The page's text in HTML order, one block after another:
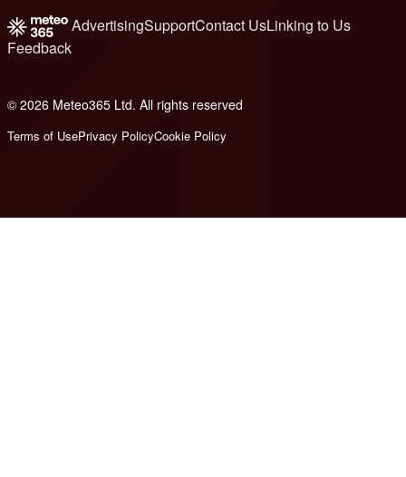
AdvertisingSupportContact UsLinking to Us
Feedback
© 2026 Meteo365 Ltd. All rights reserved
Terms of UsePrivacy PolicyCookie Policy